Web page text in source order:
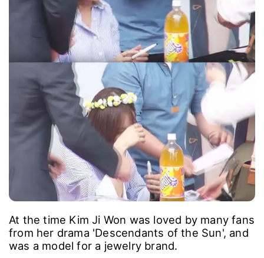
At the time Kim Ji Won was loved by many fans
from her drama 'Descendants of the Sun', and
was a model for a jewelry brand.